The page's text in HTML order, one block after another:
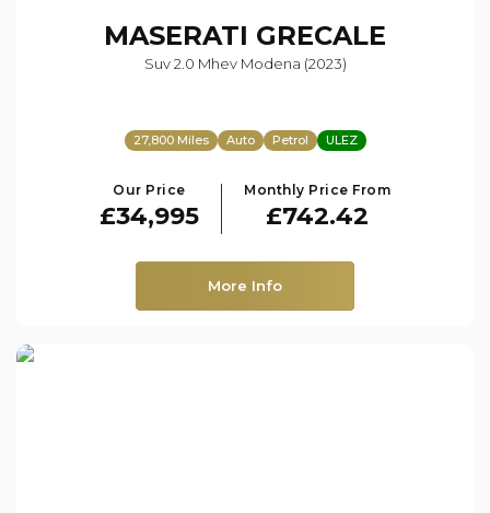
MASERATI GRECALE
Suv 2.0 Mhev Modena (2023)
27,800 Miles Auto Petrol ULEZ
Our Price
£34,995
Monthly Price From
£742.42
More Info